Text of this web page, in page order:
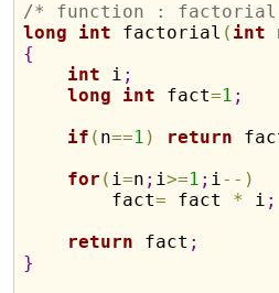
/* function :
long
int factorial ( int
{
int i ;
long
int fact=1 ;
if ( n==1 ) return
for ( i=n ; i>=1 ; i- - )
        fact
= fact * i ;
return fact ;
}